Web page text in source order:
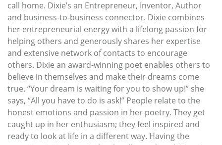
call home. Dixie’s an Entrepreneur, Inventor, Author
and business-to-business connector. Dixie combines
her entrepreneurial energy with a lifelong passion for
helping others and generously shares her expertise
and extensive network of contacts to encourage
others. Dixie an award-winning poet enables others to
believe in themselves and make their dreams come
true. “Your dream is waiting for you to show up!” she
says, “All you have to do is ask!” People relate to the
honest emotions and passion in her poetry. They get
caught up in her enthusiasm; they feel inspired and
ready to look at life in a different way. Having the